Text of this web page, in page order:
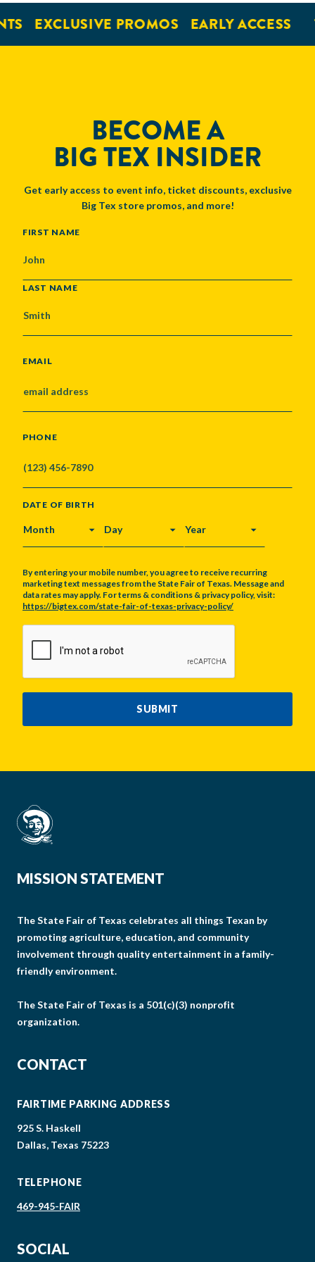
EXCLUSIVE PROMOS EARLY ACCESS
BECOME A
BIG TEX INSIDER
Get early access to event info, ticket discounts, exclusive
Big Tex store promos, and more!
NAME
FIRST NAME
LAST NAME
EMAIL
PHONE
DATE OF BIRTH
MONTH DAY YEAR
By entering your mobile number, you agree to receive recurring
marketing text messages from the State Fair of Texas. Message and
data rates may apply. For terms & conditions & privacy policy, visit:
https://bigtex.com/state-fair-of-texas-privacy-policy/
SUBMIT
MISSION STATEMENT
The State Fair of Texas celebrates all things Texan by
promoting agriculture, education, and community
involvement through quality entertainment in a family-
friendly environment.
The State Fair of Texas is a 501(c)(3) nonprofit
organization.
CONTACT
FAIRTIME PARKING ADDRESS
925 S. Haskell
Dallas, Texas 75223
TELEPHONE
469-945-FAIR
SOCIAL